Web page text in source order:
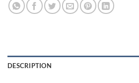
DESCRIPTION